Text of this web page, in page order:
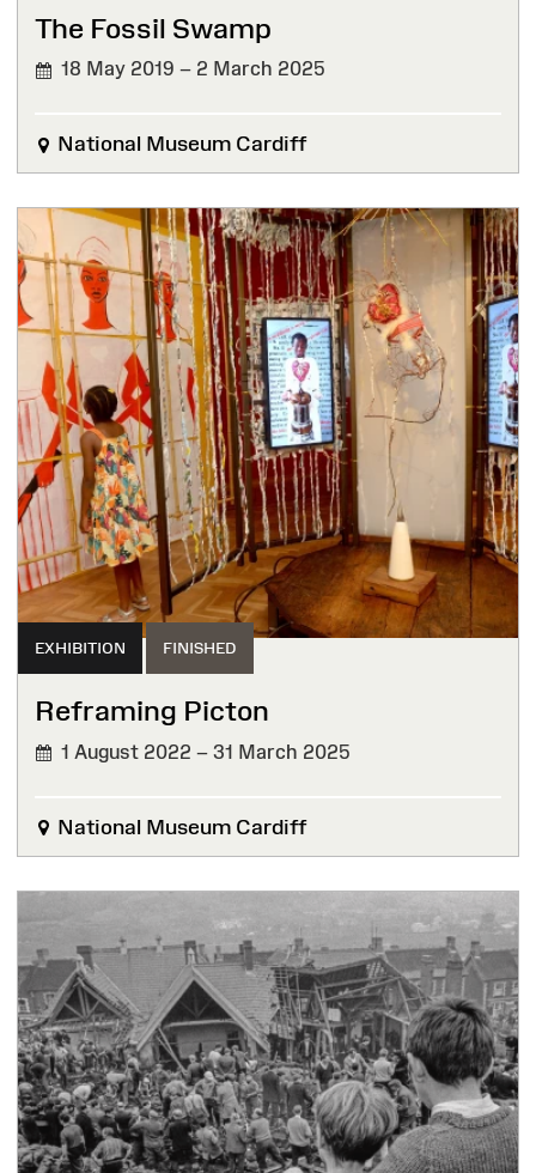
The Fossil Swamp
18 May 2019 – 2 March 2025
National Museum Cardiff
EXHIBITION FINISHED
Reframing Picton
1 August 2022 – 31 March 2025
National Museum Cardiff